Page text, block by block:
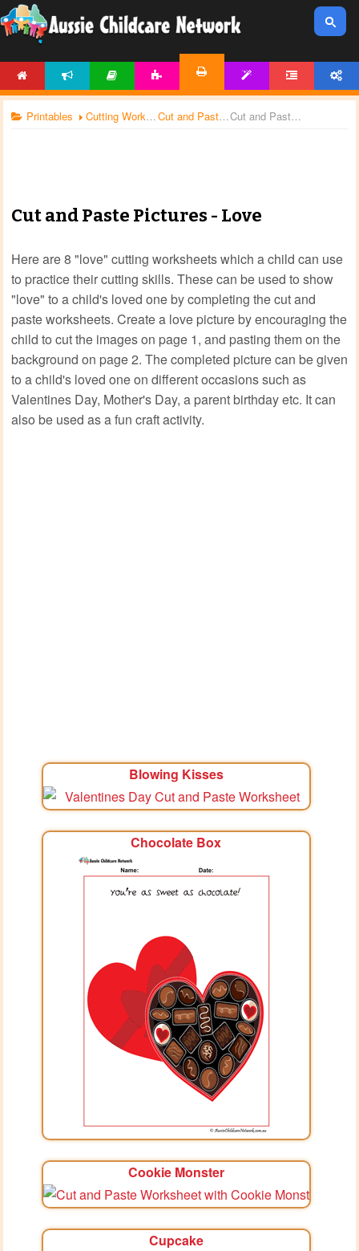
Printables Cutting Worksheets Cut and Paste Worksheets Cut and Paste Pictures - Love
Cut and Paste Pictures - Love
Here are 8 "love" cutting worksheets which a child can use
to practice their cutting skills. These can be used to show
"love" to a child's loved one by completing the cut and
paste worksheets. Create a love picture by encouraging the
child to cut the images on page 1, and pasting them on the
background on page 2. The completed picture can be given
to a child's loved one on different occasions such as
Valentines Day, Mother's Day, a parent birthday etc. It can
also be used as a fun craft activity.
Blowing Kisses
Chocolate Box
Cookie Monster
Cupcake